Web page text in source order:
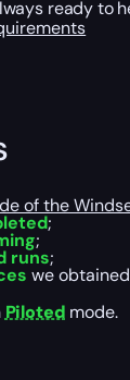
ready to
of the
;
;
runs;
we
Piloted mode.